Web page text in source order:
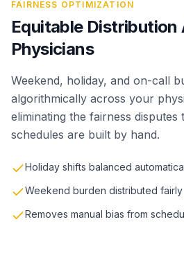
FAIRNESS OPTIMIZATION
Equitable Distribution
Physicians
Weekend, holiday, and on-call
algorithmically across your
eliminating the fairness disputes
schedules are built by hand.
Holiday shifts balanced
Weekend burden distributed fairly
Removes manual bias from